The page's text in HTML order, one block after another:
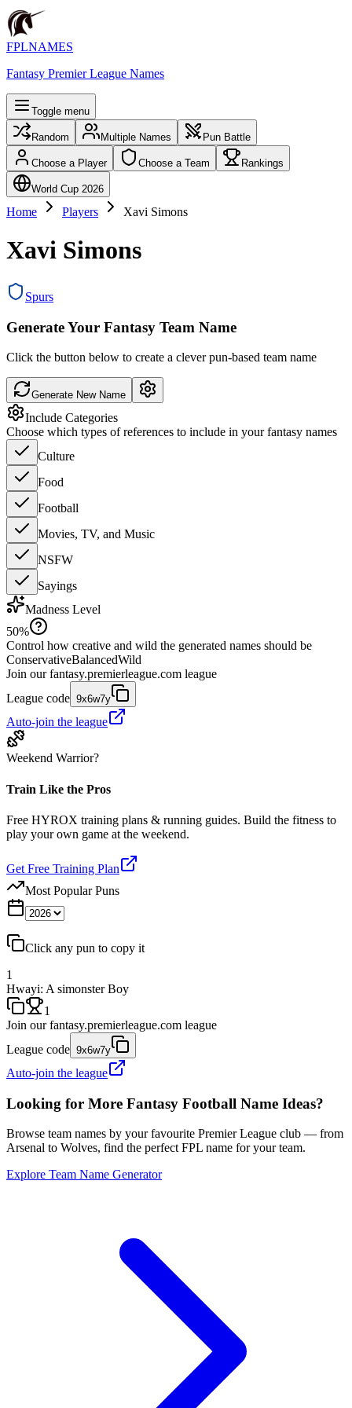
FPLNAMES
Fantasy Premier League Names
Toggle menu
Random Multiple Names Pun Battle
Choose a Player Choose a Team Rankings
World Cup 2026
Home Players Xavi Simons
Xavi Simons
Spurs
Generate Your Fantasy Team Name
Click the button below to create a clever pun-based team name
Generate New Name
Include Categories
Choose which types of references to include in your fantasy names
Culture
Food
Football
Movies, TV, and Music
NSFW
Sayings
Madness Level
50%
Control how creative and wild the generated names should be
ConservativeBalancedWild
Join our fantasy.premierleague.com league
League code 9x6w7y
Auto-join the league
Weekend Warrior?
Train Like the Pros
Free HYROX training plans & running guides. Build the fitness to
play your own game at the weekend.
Get Free Training Plan
Most Popular Puns
Click any pun to copy it
1
Hwayi: A simonster Boy
1
Join our fantasy.premierleague.com league
League code 9x6w7y
Auto-join the league
Looking for More Fantasy Football Name Ideas?
Browse team names by your favourite Premier League club — from
Arsenal to Wolves, find the perfect FPL name for your team.
Explore Team Name Generator